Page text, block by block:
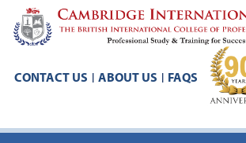
CONTACT US | ABOUT US | FAQS